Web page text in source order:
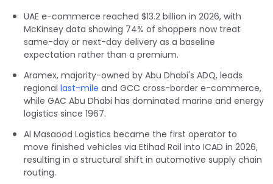
UAE e-commerce reached $13.2 billion in 2026, with
McKinsey data showing 74% of shoppers now treat
same-day or next-day delivery as a baseline
expectation rather than a premium.
Aramex, majority-owned by Abu Dhabi's ADQ, leads
regional last-mile and GCC cross-border e-commerce,
while GAC Abu Dhabi has dominated marine and energy
logistics since 1967.
Al Masaood Logistics became the first operator to
move finished vehicles via Etihad Rail into ICAD in 2026,
resulting in a structural shift in automotive supply chain
routing.